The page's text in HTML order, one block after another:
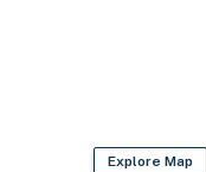
Explore Map